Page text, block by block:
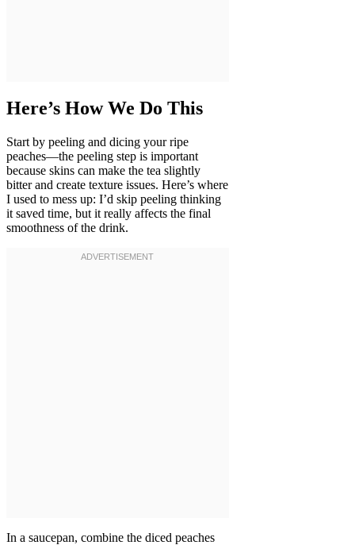
Here’s How We Do This
Start by peeling and dicing your ripe
peaches—the peeling step is important
because skins can make the tea slightly
bitter and create texture issues. Here’s where
I used to mess up: I’d skip peeling thinking
it saved time, but it really affects the final
smoothness of the drink.
In a saucepan, combine the diced peaches